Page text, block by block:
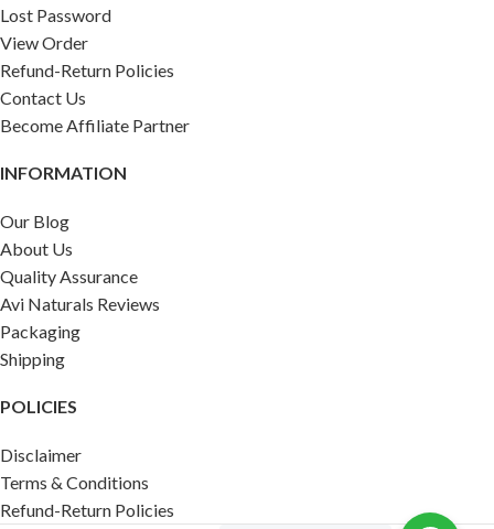
Lost Password
View Order
Refund-Return Policies
Contact Us
Become Affiliate Partner
INFORMATION
Our Blog
About Us
Quality Assurance
Avi Naturals Reviews
Packaging
Shipping
POLICIES
Disclaimer
Terms & Conditions
Refund-Return Policies